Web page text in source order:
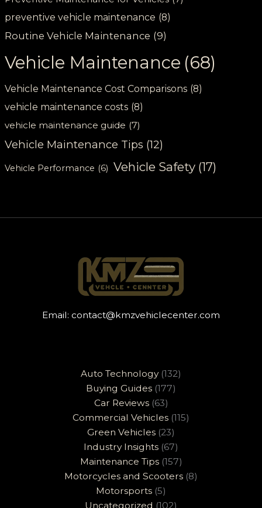
preventive vehicle maintenance (8)
Routine Vehicle Maintenance (9)
Vehicle Maintenance (68)
Vehicle Maintenance Cost Comparisons (8)
vehicle maintenance costs (8)
vehicle maintenance guide (7)
Vehicle Maintenance Tips (12)
Vehicle Performance (6) Vehicle Safety (17)
Email: contact@kmzvehiclecenter.com
Auto Technology(132)
Buying Guides (177)
Car Reviews(63)
Commercial Vehicles (115)
Green Vehicles (23)
Industry Insights (67)
Maintenance Tips(157)
Motorcycles and Scooters (8)
Motorsports (5)
Uncategorized (102)